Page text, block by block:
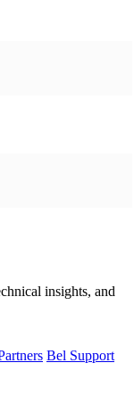
insights, and
Bel Support